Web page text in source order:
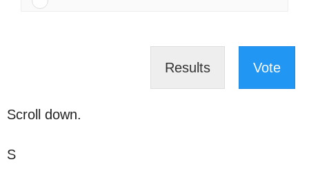
Results Vote
Scroll down.
S